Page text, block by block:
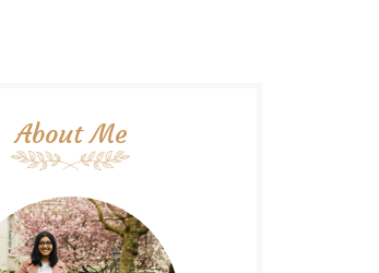
About Me